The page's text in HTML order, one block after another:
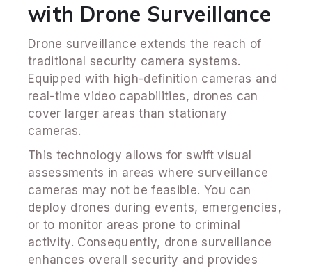
with Drone Surveillance
Drone surveillance extends the reach of
traditional security camera systems.
Equipped with high-definition cameras and
real-time video capabilities, drones can
cover larger areas than stationary
cameras.
This technology allows for swift visual
assessments in areas where surveillance
cameras may not be feasible. You can
deploy drones during events, emergencies,
or to monitor areas prone to criminal
activity. Consequently, drone surveillance
enhances overall security and provides